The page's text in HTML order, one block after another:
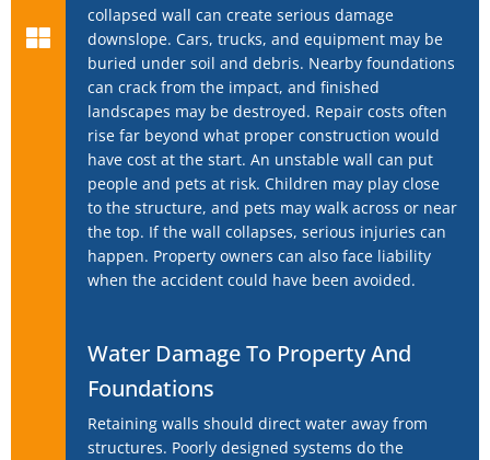
collapsed wall can create serious damage
downslope. Cars, trucks, and equipment may be
buried under soil and debris. Nearby foundations
can crack from the impact, and finished
landscapes may be destroyed. Repair costs often
rise far beyond what proper construction would
have cost at the start. An unstable wall can put
people and pets at risk. Children may play close
to the structure, and pets may walk across or near
the top. If the wall collapses, serious injuries can
happen. Property owners can also face liability
when the accident could have been avoided.
Water Damage To Property And
Foundations
Retaining walls should direct water away from
structures. Poorly designed systems do the